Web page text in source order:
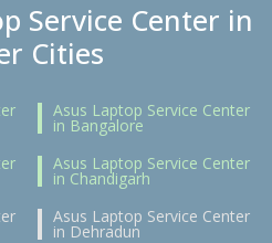
Service Center in
Cities
Asus Laptop Service Center
in Bangalore
Asus Laptop Service Center
in Chandigarh
Asus Laptop Service Center
in Dehradun